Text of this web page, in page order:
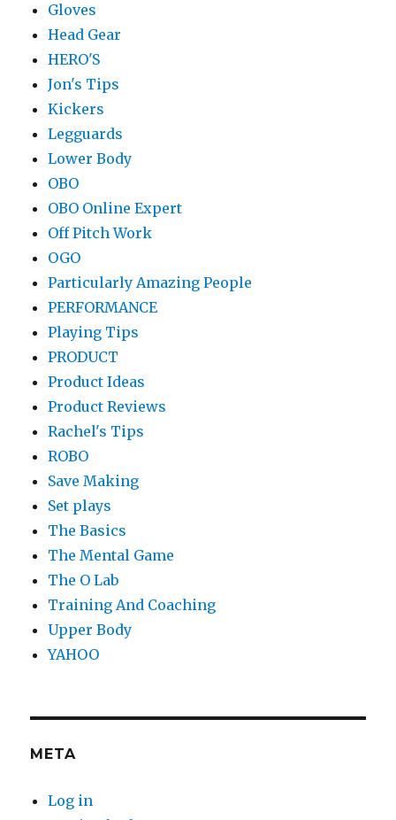
Gloves
Head Gear
HERO'S
Jon's Tips
Kickers
Legguards
Lower Body
OBO
OBO Online Expert
Off Pitch Work
OGO
Particularly Amazing People
PERFORMANCE
Playing Tips
PRODUCT
Product Ideas
Product Reviews
Rachel's Tips
ROBO
Save Making
Set plays
The Basics
The Mental Game
The O Lab
Training And Coaching
Upper Body
YAHOO
META
Log in